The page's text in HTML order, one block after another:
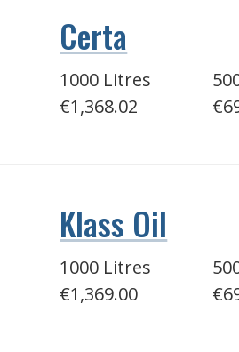
Certa
1000 Litres
€1,368.02
Klass Oil
1000 Litres
€1,369.00